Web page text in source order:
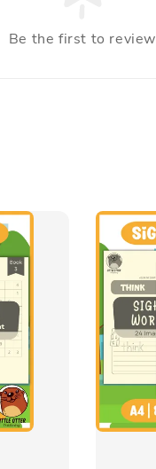
Be the first to review